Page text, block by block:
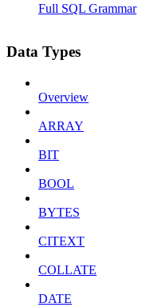
Full SQL Grammar
Data Types
Overview
ARRAY
BIT
BOOL
BYTES
CITEXT
COLLATE
DATE